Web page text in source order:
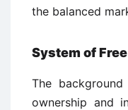
the balanced
System of
The
ownership and